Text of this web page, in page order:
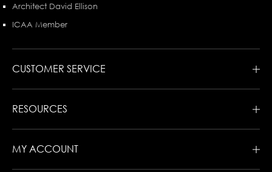
Architect David Ellison
ICAA Member
CUSTOMER SERVICE
RESOURCES
MY ACCOUNT